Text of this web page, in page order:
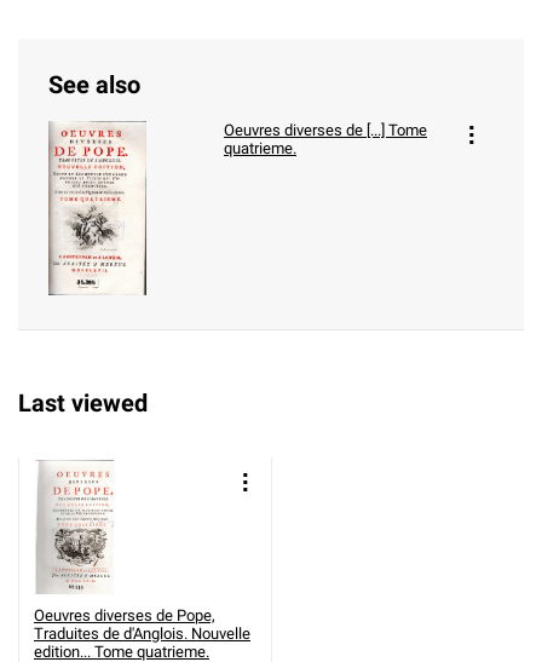
See also
Oeuvres diverses de [...] Tome
quatrieme.
Last viewed
Oeuvres diverses de Pope,
Traduites de d'Anglois. Nouvelle
edition... Tome quatrieme.